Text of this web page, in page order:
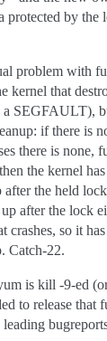
protected by the
problem with
kernel that
a SEGFAULT),
if there is
there is none,
the kernel
the held
after the lock
crashes, so it
Catch-22.
is kill -9-ed
to release that